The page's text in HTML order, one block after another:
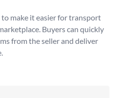
make it easier for transport
Buyers can quickly
from the seller and deliver